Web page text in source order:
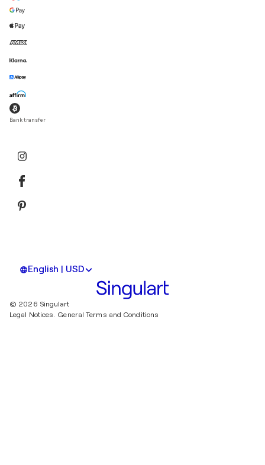
Bank transfer
English | USD
© 2026 Singulart
Legal Notices. General Terms and Conditions